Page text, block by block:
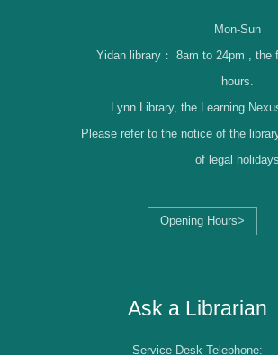
Opening Hours>
Mon-Sun
Yidan library： 8am to 24pm , the
hours.
Lynn Library, the Learning
Please refer to the notice of the
of legal holidays
Ask a Librarian
Service Desk Telephone: